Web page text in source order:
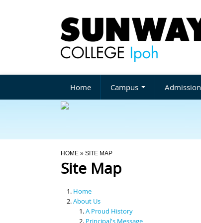
Home Campus Admission
You Are Here
HOME » SITE MAP
Site Map
Home
About Us
A Proud History
Principal's Message